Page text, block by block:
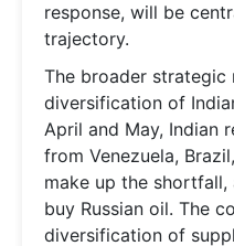
response, will be
trajectory.
The broader strategic
diversification of
April and May, Indian
from Venezuela,
make up the
buy Russian oil. The
diversification of